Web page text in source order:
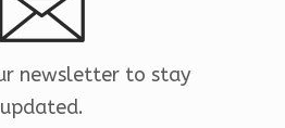
newsletter to stay
updated.